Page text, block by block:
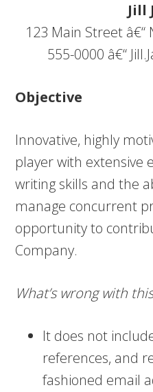
Jill
123 Main Street â€“
555-0000 â€“
Objective
Innovative, highly
player with extensive
writing skills and the
manage concurrent
opportunity to
Company.
What’s wrong with
It does not
references, and
fashioned email